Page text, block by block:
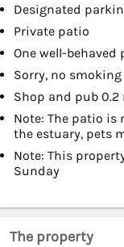
Designated
Private patio
One well-behaved
Sorry, no smoking
Shop and pub 0.2
Note: The patio
the estuary, pets
Note: This
Sunday
The property